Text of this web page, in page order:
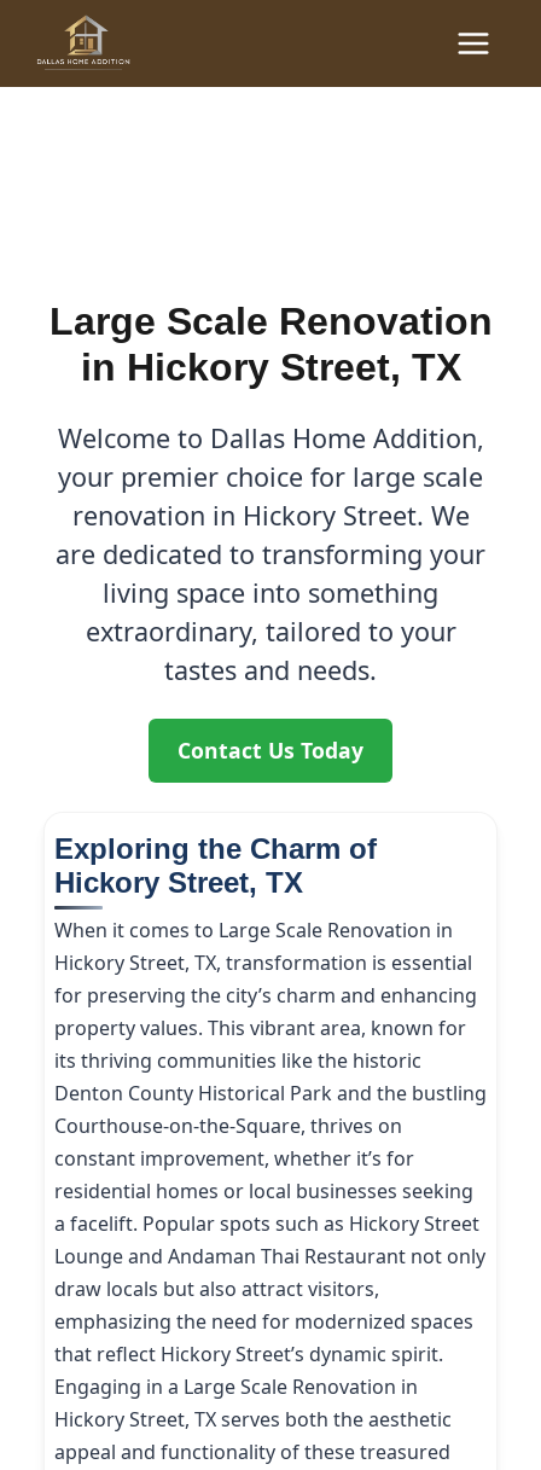
content
Main
Menu
Large Scale Renovations
Large Scale Renovation
in Hickory Street, TX
Welcome to Dallas Home Addition,
your premier choice for large scale
renovation in Hickory Street. We
are dedicated to transforming your
living space into something
extraordinary, tailored to your
tastes and needs.
Contact Us Today
Exploring the Charm of
Hickory Street, TX
When it comes to Large Scale Renovation in
Hickory Street, TX, transformation is essential
for preserving the city’s charm and enhancing
property values. This vibrant area, known for
its thriving communities like the historic
Denton County Historical Park and the bustling
Courthouse-on-the-Square, thrives on
constant improvement, whether it’s for
residential homes or local businesses seeking
a facelift. Popular spots such as Hickory Street
Lounge and Andaman Thai Restaurant not only
draw locals but also attract visitors,
emphasizing the need for modernized spaces
that reflect Hickory Street’s dynamic spirit.
Engaging in a Large Scale Renovation in
Hickory Street, TX serves both the aesthetic
appeal and functionality of these treasured